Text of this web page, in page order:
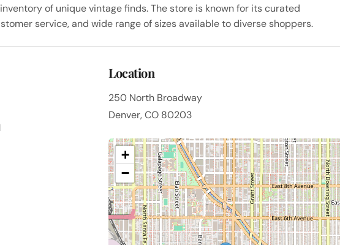
of unique vintage finds. The store is known for its curated
service, and wide range of sizes available to diverse shoppers.
Location
250 North Broadway
Denver, CO 80203
+
−